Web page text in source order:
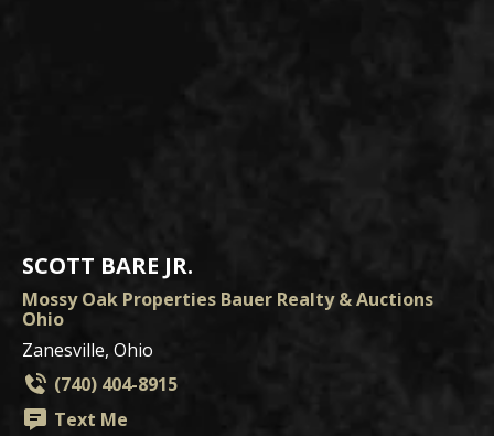
SCOTT BARE JR.
Mossy Oak Properties Bauer Realty & Auctions
Ohio
Zanesville, Ohio
(740) 404-8915
Text Me